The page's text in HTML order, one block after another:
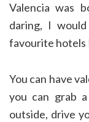
Valencia was
daring, I
favourite hotels
You can have
you can grab
outside, drive